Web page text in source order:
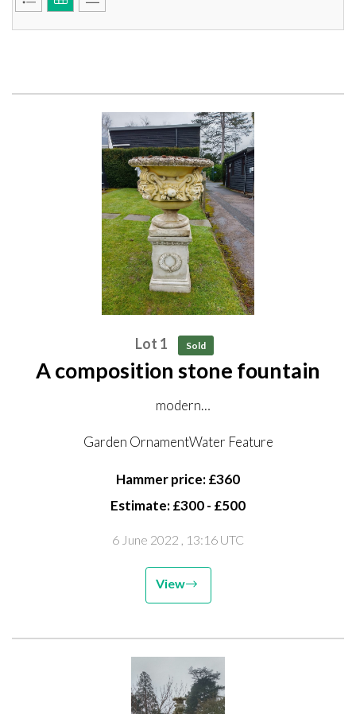
Lot 1 Sold
A composition stone fountain
modern
82cm diameter
(not including pedestal)
Garden OrnamentWater Feature
Hammer price: £360
Estimate: £300 - £500
6 June 2022 , 13:16 UTC
View